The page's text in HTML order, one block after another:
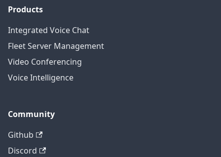
Products
Integrated Voice Chat
Fleet Server Management
Video Conferencing
Voice Intelligence
Community
Github
Discord